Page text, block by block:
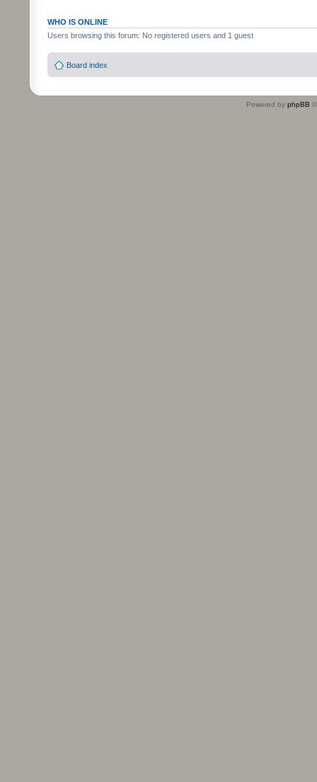
WHO IS ONLINE
Users browsing this forum: No registered users and 1 guest
Board index
Powered by phpBB